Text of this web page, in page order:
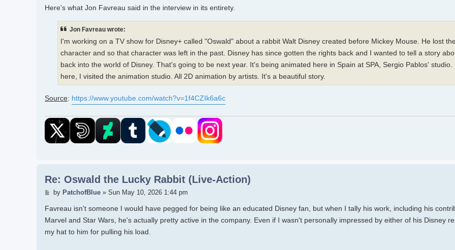
Here's what Jon Favreau said in the interview in its entirety.
Jon Favreau wrote:
I'm working on a TV show for Disney+ called "Oswald" about a rabbit Walt Disney created before Mickey Mouse. He lost
character and so that character was left in the past. Disney has since gotten the rights back and I wanted to tell a story
back into the world of Disney. That's going to be next year. It's being animated here in Spain at SPA, Sergio Pablos' studio.
here, I visited the animation studio. All 2D animation by artists. It's a beautiful story.
Source: https://www.youtube.com/watch?v=1f4CZIk6a6c
Re: Oswald the Lucky Rabbit (Live-Action)
Post
by PatchofBlue» Sun May 10, 2026 1:44 pm
Favreau isn't someone I would have pegged for being like an educated Disney fan, but when I tally his work, including his
Marvel and Star Wars, he's actually pretty active in the company. Even if I wasn't personally impressed by either of his Disney
my hat to him for pulling his load.